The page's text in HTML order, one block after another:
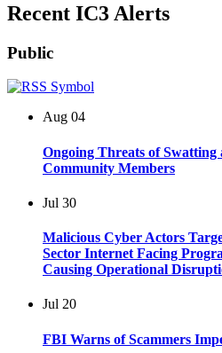
Recent IC3 Alerts
Public
Aug 04
Ongoing Threats of
Community Members
Jul 30
Malicious Cyber Actors
Sector Internet Facing
Causing Operational
Jul 20
FBI Warns of Scammers